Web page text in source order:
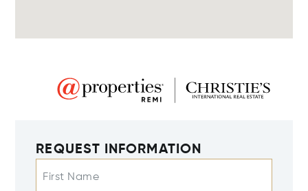
REQUEST INFORMATION
First Name